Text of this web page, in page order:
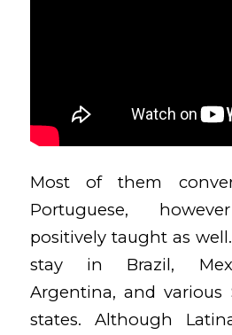
Most of them
Portuguese,
positively taught as
stay in Brazil,
Argentina, and various
states. Although